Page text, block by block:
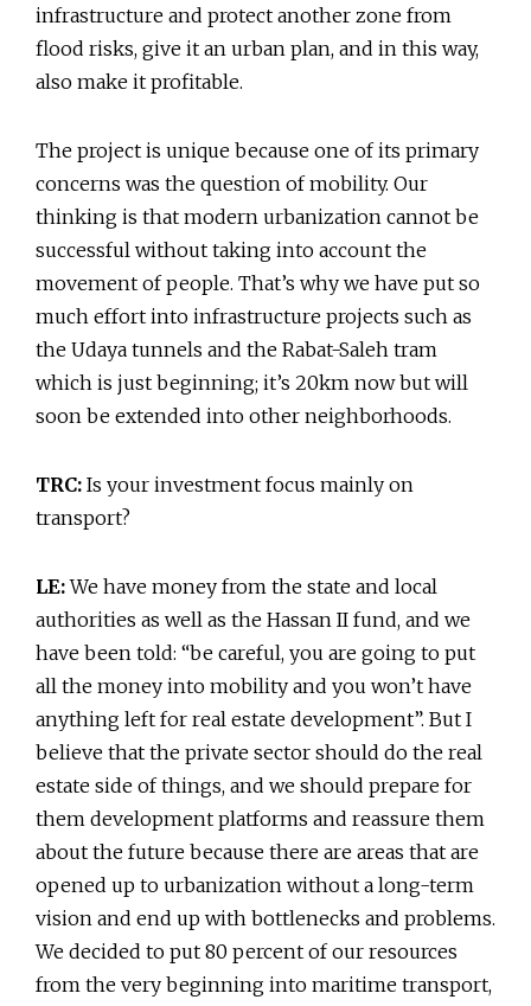
infrastructure and protect another zone from
flood risks, give it an urban plan, and in this way,
also make it profitable.
The project is unique because one of its primary
concerns was the question of mobility. Our
thinking is that modern urbanization cannot be
successful without taking into account the
movement of people. That’s why we have put so
much effort into infrastructure projects such as
the Udaya tunnels and the Rabat-Saleh tram
which is just beginning; it’s 20km now but will
soon be extended into other neighborhoods.
TRC: Is your investment focus mainly on
transport?
LE:We have money from the state and local
authorities as well as the Hassan II fund, and we
have been told: “be careful, you are going to put
all the money into mobility and you won’t have
anything left for real estate development”. But I
believe that the private sector should do the real
estate side of things, and we should prepare for
them development platforms and reassure them
about the future because there are areas that are
opened up to urbanization without a long-term
vision and end up with bottlenecks and problems.
We decided to put 80 percent of our resources
from the very beginning into maritime transport,